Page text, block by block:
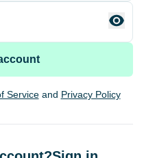
Serviceand Privacy Policy